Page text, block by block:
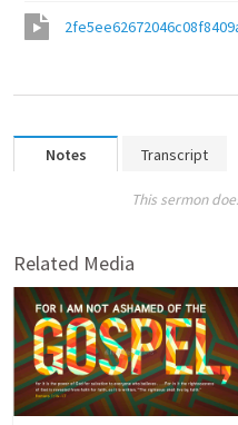
Notes Transcript
This sermon
Related Media